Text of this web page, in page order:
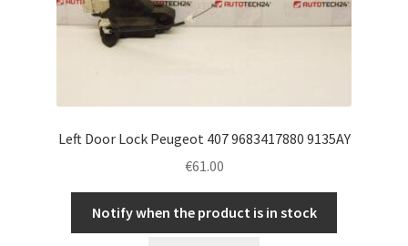
Left Door Lock Peugeot 407 9683417880 9135AY
€61.00
Notify when the product is in stock